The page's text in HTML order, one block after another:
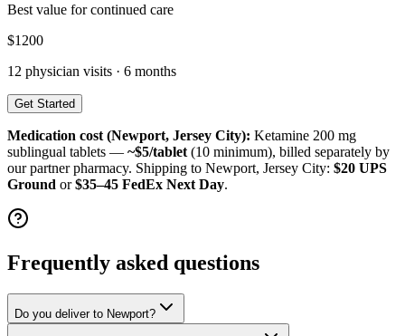
Best value for continued care
$1200
12 physician visits · 6 months
Get Started
Medication cost (Newport, Jersey City): Ketamine 200 mg
sublingual tablets — ~$5/tablet (10 minimum), billed separately by
our partner pharmacy. Shipping to Newport, Jersey City: $20 UPS
Ground or$35–45 FedEx Next Day.
Frequently asked questions
Do you deliver to Newport?